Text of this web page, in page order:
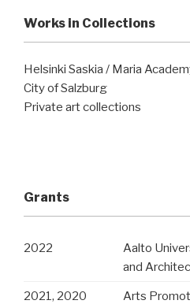
Works in Collections
Helsinki Saskia / Maria
City of Salzburg
Private art collections
Grants
2022
Aalto
and
2021, 2020 Arts